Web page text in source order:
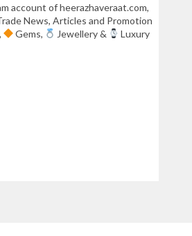
account of heerazhaveraat.com,
News, Articles and Promotion
Gems, Jewellery &
Luxury